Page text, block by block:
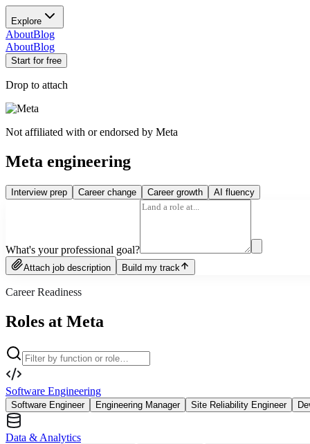
Explore
AboutBlog
AboutBlog
Start for free
Drop to attach
Not affiliated with or endorsed by Meta
Meta engineering
Interview prep Career change Career growth AI fluency
What's your professional goal?
Attach job description Build my track
Career Readiness
Roles at Meta
Software Engineering
Software Engineer Engineering Manager Site Reliability Engineer
Data & Analytics